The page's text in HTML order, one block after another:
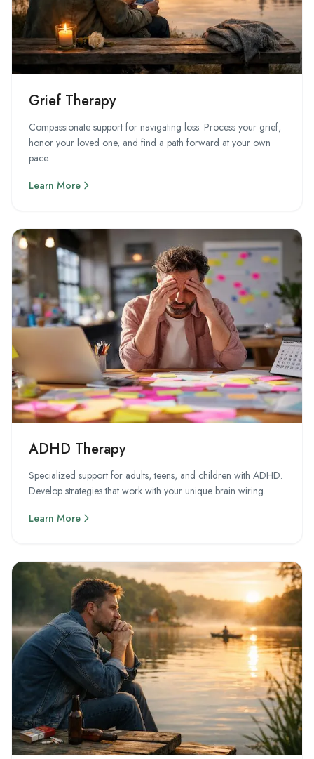
Grief Therapy
Compassionate support for navigating loss. Process your grief,
honor your loved one, and find a path forward at your own
pace.
Learn More
ADHD Therapy
Specialized support for adults, teens, and children with ADHD.
Develop strategies that work with your unique brain wiring.
Learn More